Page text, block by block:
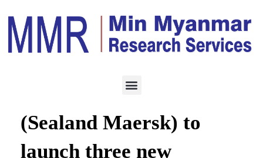
Maersk Line Myanmar
(Sealand Maersk) to
launch three new